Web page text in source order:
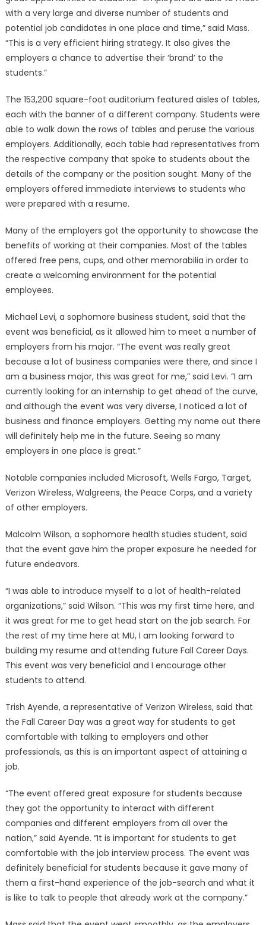
with a very large and diverse number of students and
potential job candidates in one place and time,” said Mass.
“This is a very efficient hiring strategy. It also gives the
employers a chance to advertise their ‘brand’ to the
students.”
The 153,200 square-foot auditorium featured aisles of tables,
each with the banner of a different company. Students were
able to walk down the rows of tables and peruse the various
employers. Additionally, each table had representatives from
the respective company that spoke to students about the
details of the company or the position sought. Many of the
employers offered immediate interviews to students who
were prepared with a resume.
Many of the employers got the opportunity to showcase the
benefits of working at their companies. Most of the tables
offered free pens, cups, and other memorabilia in order to
create a welcoming environment for the potential
employees.
Michael Levi, a sophomore business student, said that the
event was beneficial, as it allowed him to meet a number of
employers from his major. “The event was really great
because a lot of business companies were there, and since I
am a business major, this was great for me,” said Levi. “I am
currently looking for an internship to get ahead of the curve,
and although the event was very diverse, I noticed a lot of
business and finance employers. Getting my name out there
will definitely help me in the future. Seeing so many
employers in one place is great.”
Notable companies included Microsoft, Wells Fargo, Target,
Verizon Wireless, Walgreens, the Peace Corps, and a variety
of other employers.
Malcolm Wilson, a sophomore health studies student, said
that the event gave him the proper exposure he needed for
future endeavors.
“I was able to introduce myself to a lot of health-related
organizations,” said Wilson. “This was my first time here, and
it was great for me to get head start on the job search. For
the rest of my time here at MU, I am looking forward to
building my resume and attending future Fall Career Days.
This event was very beneficial and I encourage other
students to attend.
Trish Ayende, a representative of Verizon Wireless, said that
the Fall Career Day was a great way for students to get
comfortable with talking to employers and other
professionals, as this is an important aspect of attaining a
job.
“The event offered great exposure for students because
they got the opportunity to interact with different
companies and different employers from all over the
nation,” said Ayende. “It is important for students to get
comfortable with the job interview process. The event was
definitely beneficial for students because it gave many of
them a first-hand experience of the job-search and what it
is like to talk to people that already work at the company.”